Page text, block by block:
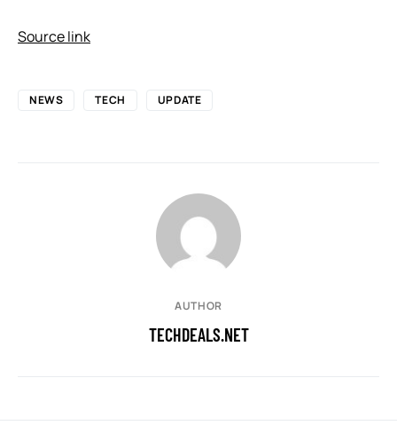
Source link
NEWS TECH UPDATE
AUTHOR
TECHDEALS.NET